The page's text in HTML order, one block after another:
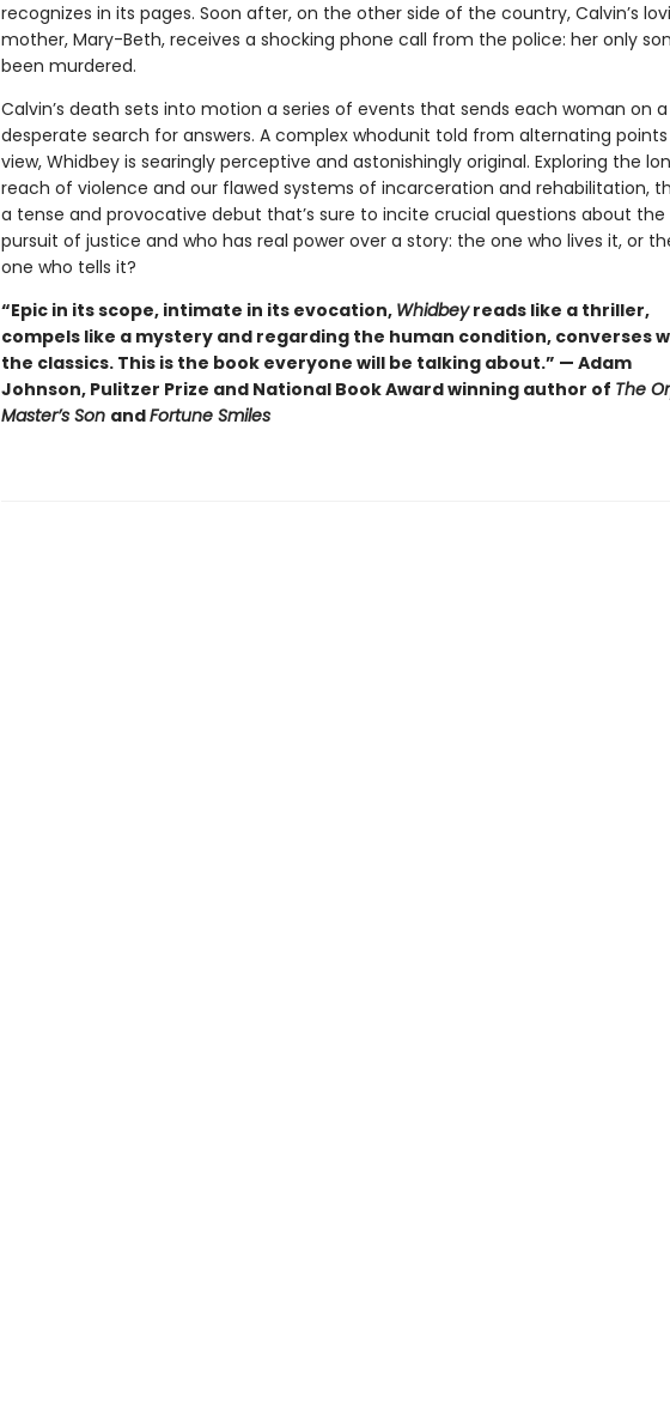
recognizes in its pages. Soon after, on the other side of the country, Calvin’s
mother, Mary-Beth, receives a shocking phone call from the police: her only
been murdered.
Calvin’s death sets into motion a series of events that sends each woman on a
desperate search for answers. A complex whodunit told from alternating
view, Whidbey is searingly perceptive and astonishingly original. Exploring the
reach of violence and our flawed systems of incarceration and rehabilitation,
a tense and provocative debut that’s sure to incite crucial questions about the
pursuit of justice and who has real power over a story: the one who lives it, or
one who tells it?
“Epic in its scope, intimate in its evocation, Whidbeyreads like a thriller,
compels like a mystery and regarding the human condition, converses
the classics. This is the book everyone will be talking about.” — Adam
Johnson, Pulitzer Prize and National Book Award winning author of The
Master’s Son andFortune Smiles